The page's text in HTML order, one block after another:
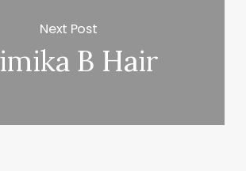
Next Post
B Hair